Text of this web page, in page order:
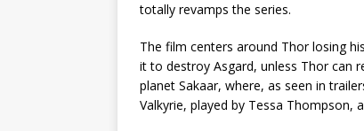
totally revamps the series.
The film centers around Thor losing
it to destroy Asgard, unless Thor can
planet Sakaar, where, as seen in
Valkyrie, played by Tessa Thompson,